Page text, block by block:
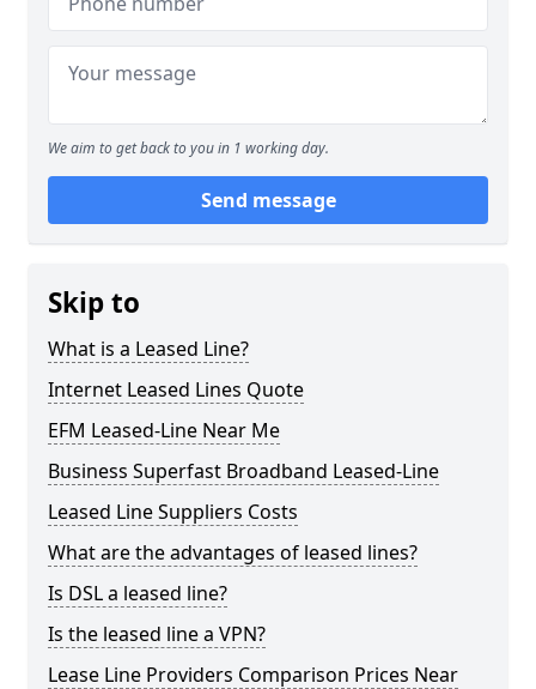
We aim to get back to you in 1 working day.
Send message
Skip to
What is a Leased Line?
Internet Leased Lines Quote
EFM Leased-Line Near Me
Business Superfast Broadband Leased-Line
Leased Line Suppliers Costs
What are the advantages of leased lines?
Is DSL a leased line?
Is the leased line a VPN?
Lease Line Providers Comparison Prices Near